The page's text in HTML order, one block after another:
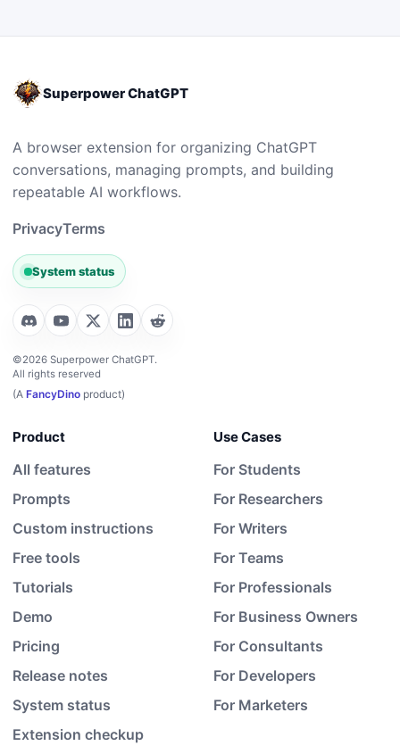
Superpower ChatGPT
A browser extension for organizing ChatGPT
conversations, managing prompts, and building
repeatable AI workflows.
PrivacyTerms
System status
©2026 Superpower ChatGPT.
All rights reserved
(A FancyDino product)
Product
All features
Prompts
Custom instructions
Free tools
Tutorials
Demo
Pricing
Release notes
System status
Extension checkup
Use Cases
For Students
For Researchers
For Writers
For Teams
For Professionals
For Business Owners
For Consultants
For Developers
For Marketers